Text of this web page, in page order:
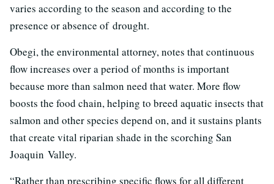
varies according to the season and according to the
presence or absence of drought.
Obegi, the environmental attorney, notes that continuous
flow increases over a period of months is important
because more than salmon need that water. More flow
boosts the food chain, helping to breed aquatic insects that
salmon and other species depend on, and it sustains plants
that create vital riparian shade in the scorching San
Joaquin Valley.
“Rather than prescribing specific flows for all different